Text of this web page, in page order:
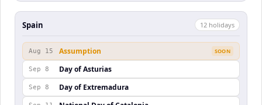
Spain 12 holidays
Aug 15 Assumption SOON
Sep 8 Day of Asturias
Sep 8 Day of Extremadura